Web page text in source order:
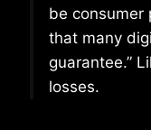
be consumer
that many
guarantee.”
losses.